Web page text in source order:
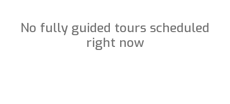
No fully guided tours scheduled
right now